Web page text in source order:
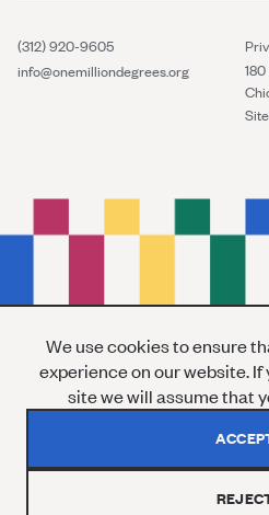
(312) 920-9605
info@onemilliondegrees.org
We use cookies to ensure
experience on our website.
site we will assume that